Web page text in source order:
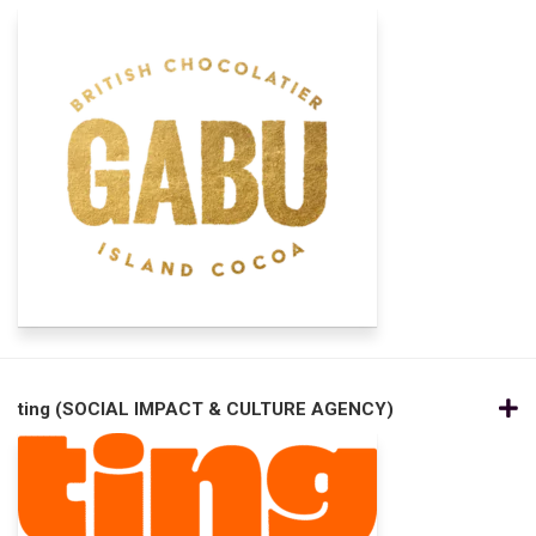
ting (SOCIAL IMPACT & CULTURE AGENCY)